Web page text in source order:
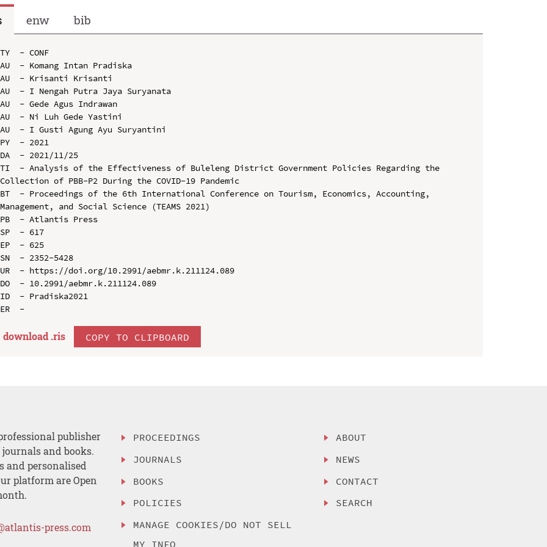
enw bib
TY  - CONF
AU  - Komang Intan Pradiska
AU  - Krisanti Krisanti
AU  - I Nengah Putra Jaya Suryanata
AU  - Gede Agus Indrawan
AU  - Ni Luh Gede Yastini
AU  - I Gusti Agung Ayu Suryantini
PY  - 2021
DA  - 2021/11/25
TI  - Analysis of the Effectiveness of Buleleng District Government Policies Regarding the
Collection of PBB-P2 During the COVID-19 Pandemic
BT  - Proceedings of the 6th International Conference on Tourism, Economics, Accounting,
Management, and Social Science (TEAMS 2021)
PB  - Atlantis Press
SP  - 617
EP  - 625
SN  - 2352-5428
UR  - https://doi.org/10.2991/aebmr.k.211124.089
DO  - 10.2991/aebmr.k.211124.089
ID  - Pradiska2021
download .ris COPY TO CLIPBOARD
publisher
and books.
and personalised
platform are Open
press.com
PROCEEDINGS
JOURNALS
BOOKS
POLICIES
MANAGE COOKIES/DO NOT SELL
MY INFO
ABOUT
NEWS
CONTACT
SEARCH